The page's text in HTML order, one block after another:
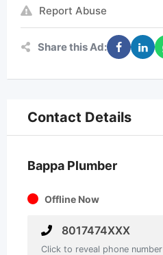
Report Abuse
Share this Ad:
Contact Details
Bappa Plumber
Offline Now
8017474XXX
Click to reveal phone number